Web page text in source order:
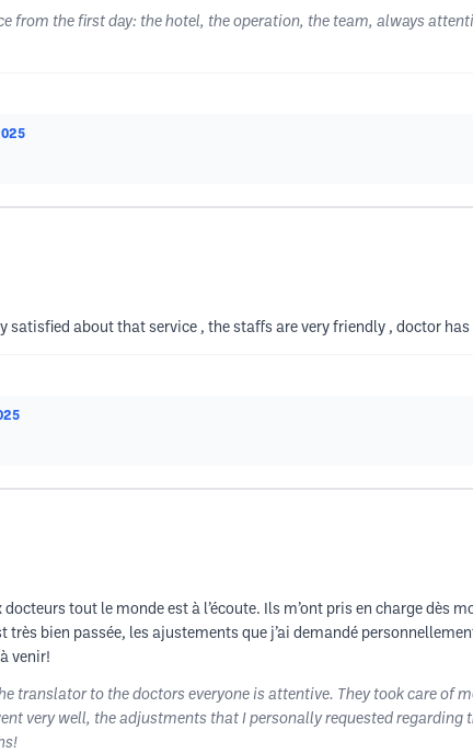
from the first day: the hotel, the operation, the team, always
satisfied about that service , the staffs are very friendly , doctor
tout le monde est à l’écoute. Ils m’ont pris en charge dès
très bien passée, les ajustements que j’ai demandé
venir!
translator to the doctors everyone is attentive. They took care of
very well, the adjustments that I personally requested regarding